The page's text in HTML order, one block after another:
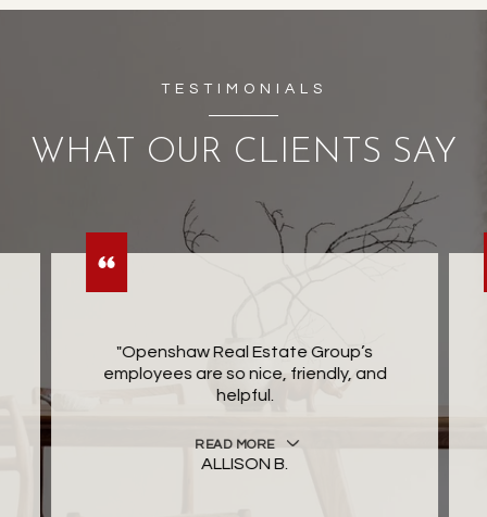
TESTIMONIALS
WHAT OUR CLIENTS SAY
"Openshaw Real Estate Group’s
employees are so nice, friendly, and
helpful.
READ MORE
ALLISON B.